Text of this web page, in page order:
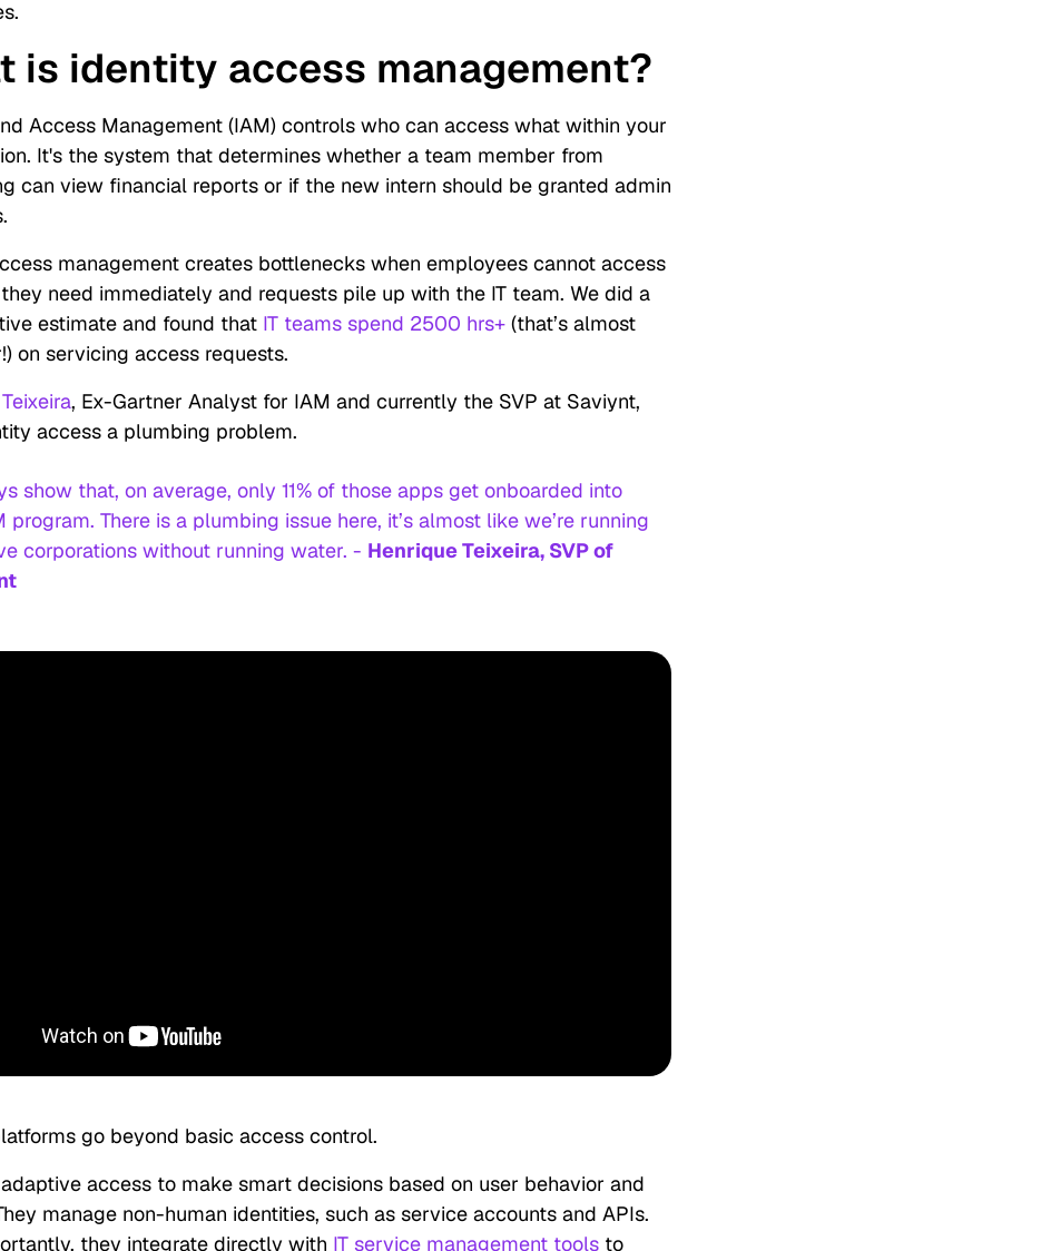
is identity access management?
Access Management (IAM) controls who can access what within your
It's the system that determines whether a team member from
can view financial reports or if the new intern should be granted admin
management creates bottlenecks when employees cannot access
need immediately and requests pile up with the IT team. We did a
estimate and found that IT teams spend 2500 hrs+ (that’s almost
on servicing access requests.
, Ex-Gartner Analyst for IAM and currently the SVP at Saviynt,
access a plumbing problem.
show that, on average, only 11% of those apps get onboarded into
program. There is a plumbing issue here, it’s almost like we’re running
corporations without running water. - Henrique Teixeira, SVP of
go beyond basic access control.
access to make smart decisions based on user behavior and
manage non-human identities, such as service accounts and APIs.
they integrate directly with IT service management tools to